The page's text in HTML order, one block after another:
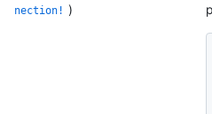
nection! )